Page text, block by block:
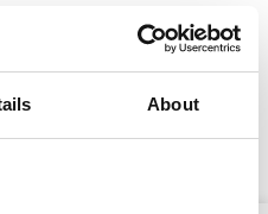
About
V engines as standard
and telematics. GAP’s
Pumps are
lightweight pumping